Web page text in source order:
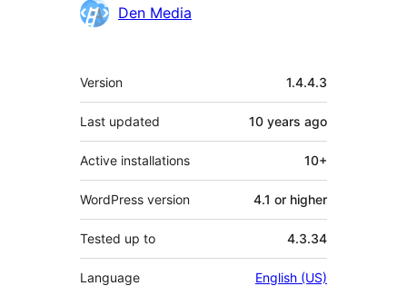
Contributors
Den Media
Meta
Version 1.4.4.3
Last updated 10 years ago
Active installations 10+
WordPress version 4.1 or higher
Tested up to 4.3.34
Language English (US)